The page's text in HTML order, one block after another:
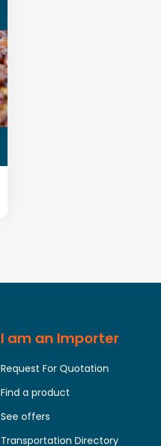
I am an Importer
Request For Quotation
Find a product
See offers
Transportation Directory